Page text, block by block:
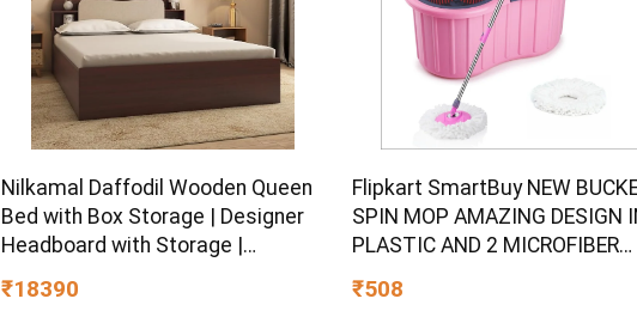
Nilkamal Daffodil Wooden Queen
Bed with Box Storage | Designer
Headboard with Storage |
Engineered Wood | 1 Year
Warranty | Walnut
₹18390
Flipkart SmartBuy NEW
SPIN MOP AMAZING DESIGN
PLASTIC AND 2 MICROFIBER
REFILL SET Mop Set
₹508